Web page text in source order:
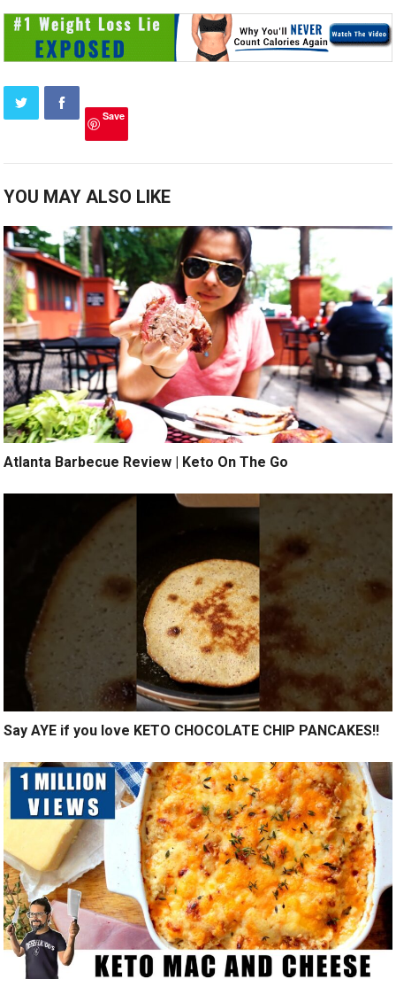
Save
YOU MAY ALSO LIKE
Atlanta Barbecue Review | Keto On The Go
Say AYE if you love KETO CHOCOLATE CHIP PANCAKES!!